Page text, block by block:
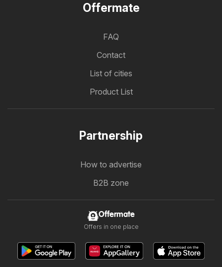
Offermate
FAQ
Contact
List of cities
Product List
Partnership
How to advertise
B2B zone
Offermate
Offers in one place